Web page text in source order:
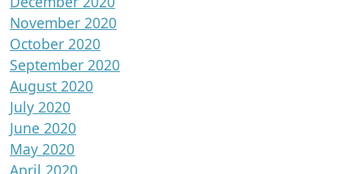
November 2020
October 2020
September 2020
August 2020
July 2020
June 2020
May 2020